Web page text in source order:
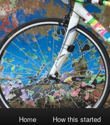
Home How this started